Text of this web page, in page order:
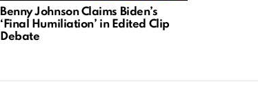
Benny Johnson Claims Biden’s
‘Final Humiliation’ in Edited Clip
Debate